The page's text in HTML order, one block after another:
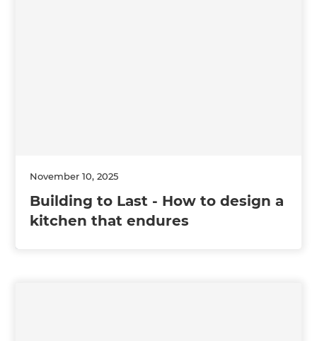
November 10, 2025
Building to Last - How to design a
kitchen that endures